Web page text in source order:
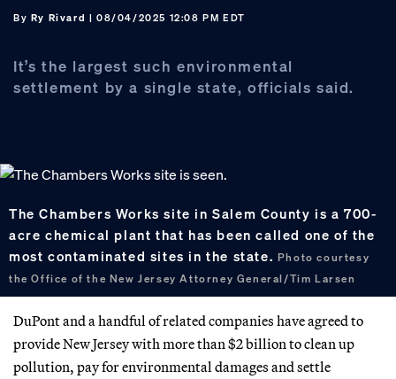
By Ry Rivard | 08/04/2025 12:08 PM EDT
It’s the largest such environmental
settlement by a single state, officials said.
The Chambers Works site in Salem County is a 700-
acre chemical plant that has been called one of the
most contaminated sites in the state. Photo courtesy
the Office of the New Jersey Attorney General/Tim Larsen
DuPont and a handful of related companies have agreed to
provide New Jersey with more than $2 billion to clean up
pollution, pay for environmental damages and settle